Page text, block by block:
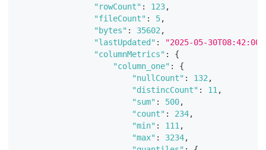
"rowCount" : 123,
"fileCount" : 5,
"bytes" : 35602 ,
"lastUpdated" :
"2025-05-
"columnMetrics" :
{
"column_one" :
{
"nullCount" : 132 ,
"distincCount" : 11 ,
"sum" : 500,
"count" : 234,
"min" : 111 ,
"max" : 3234,